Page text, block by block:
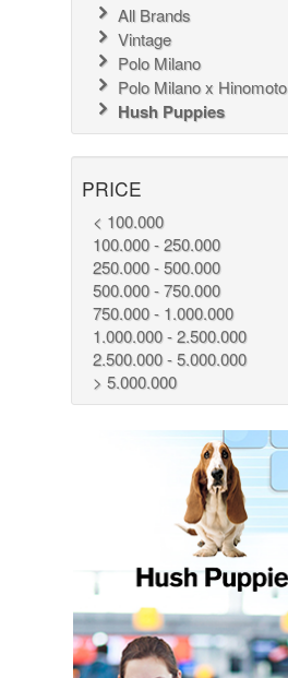
All Brands
Vintage
Polo Milano
Polo Milano x Hinomoto
Hush Puppies
PRICE
< 100.000
100.000 - 250.000
250.000 - 500.000
500.000 - 750.000
750.000 - 1.000.000
1.000.000 - 2.500.000
2.500.000 - 5.000.000
> 5.000.000